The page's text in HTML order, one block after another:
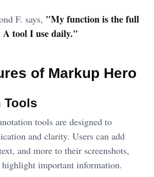
F. says, "My function is the full
A tool I use daily."
of Markup Hero
Tools
tools are designed to
and clarity. Users can add
and more to their screenshots,
important information.